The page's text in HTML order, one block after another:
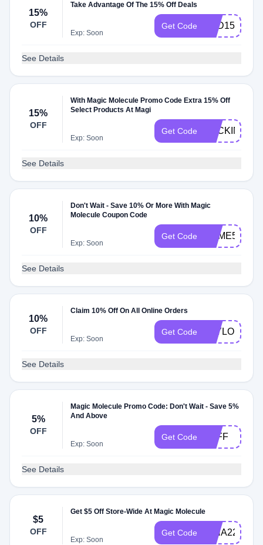
15%
OFF
Take Advantage Of The 15% Off Deals
Exp: Soon
Get Code TCD15
See Details
15%
OFF
With Magic Molecule Promo Code Extra 15% Off
Select Products At Magi
Exp: Soon
Get Code
See Details
10%
OFF
Don't Wait - Save 10% Or More With Magic
Molecule Coupon Code
Exp: Soon
Get Code JAIME59888
See Details
10%
OFF
Claim 10% Off On All Online Orders
Exp: Soon
Get Code
See Details
5%
OFF
Magic Molecule Promo Code: Don't Wait - Save 5%
And Above
Exp: Soon
Get Code 5OFF
See Details
$5
OFF
Get $5 Off Store-Wide At Magic Molecule
Exp: Soon
Get Code RINA22700